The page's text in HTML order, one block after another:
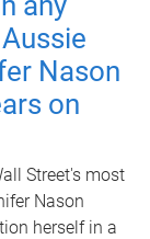
Nason
on
Street's most
Nason
herself in a